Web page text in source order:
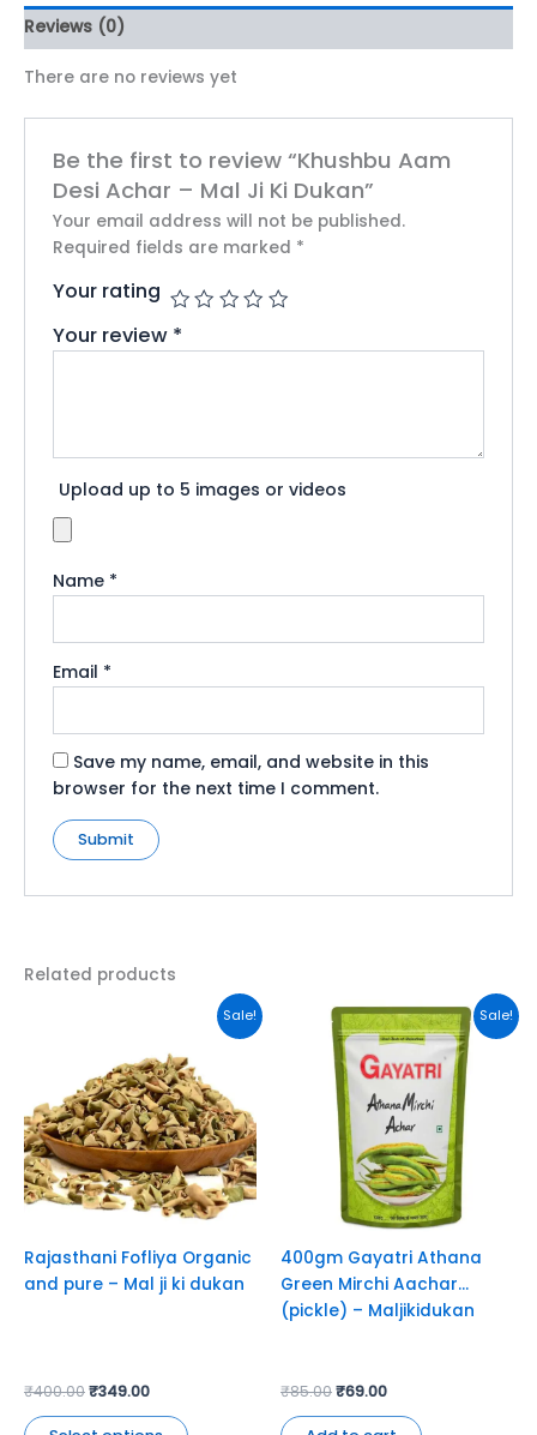
Reviews (0)
There are no reviews yet
Be the first to review “Khushbu Aam
Desi Achar – Mal Ji Ki Dukan”
Your email address will not be published.
Required fields are marked *
Your rating
Your review *
Upload up to 5 images or videos
Name *
Email *
Save my name, email, and website in this
browser for the next time I comment.
Related products
Sale!
Rajasthani Fofliya Organic
and pure – Mal ji ki dukan
₹400.00
₹400.00.
₹349.00
₹349.00.
This
product
has
multiple
variants.
The
options
may
be
chosen
on
Sale!
400gm Gayatri Athana
Green Mirchi Aachar
(pickle) – Maljikidukan
₹85.00
Original
price
was:
₹85.00.
₹69.00
Current
price
is:
₹69.00.